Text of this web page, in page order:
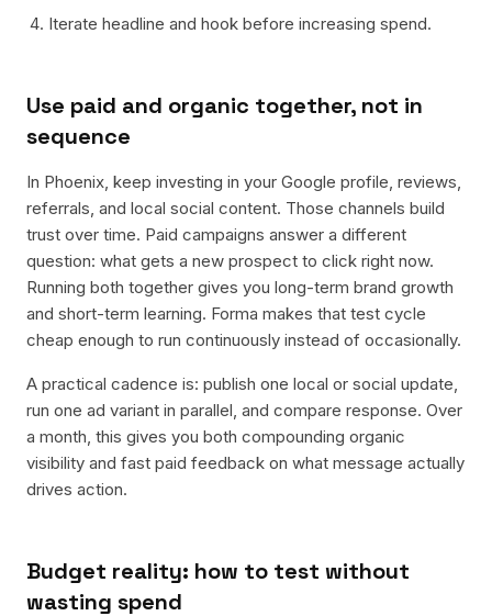
Iterate headline and hook before increasing spend.
Use paid and organic together, not in
sequence
In Phoenix, keep investing in your Google profile, reviews,
referrals, and local social content. Those channels build
trust over time. Paid campaigns answer a different
question: what gets a new prospect to click right now.
Running both together gives you long-term brand growth
and short-term learning. Forma makes that test cycle
cheap enough to run continuously instead of occasionally.
A practical cadence is: publish one local or social update,
run one ad variant in parallel, and compare response. Over
a month, this gives you both compounding organic
visibility and fast paid feedback on what message actually
drives action.
Budget reality: how to test without
wasting spend